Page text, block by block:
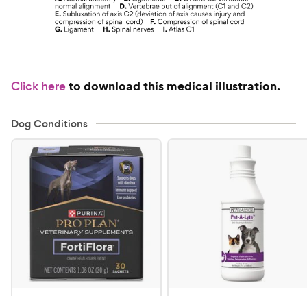
Click hereto download this medical illustration.
Dog Conditions